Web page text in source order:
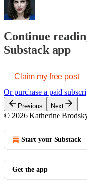
Continue
Substack app
Claim my free post
Or purchase a paid
Previous Next
© 2026 Katherine
Start your Substack
Get the app